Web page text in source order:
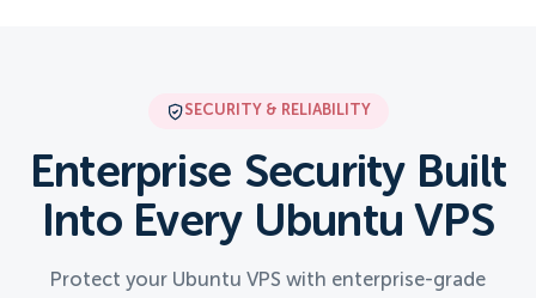
SECURITY & RELIABILITY
Enterprise Security Built
Into Every Ubuntu VPS
Protect your Ubuntu VPS with enterprise-grade